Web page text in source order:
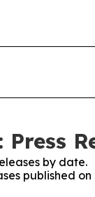
by date.
published